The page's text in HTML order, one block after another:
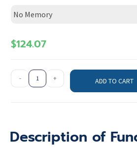
No Memory
$124.07
- + ADD TO CART
Description of